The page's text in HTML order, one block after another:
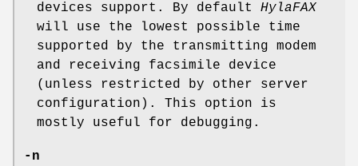
devices support. By default HylaFAX
will use the lowest possible time
supported by the transmitting modem
and receiving facsimile device
(unless restricted by other server
configuration). This option is
mostly useful for debugging.
-n